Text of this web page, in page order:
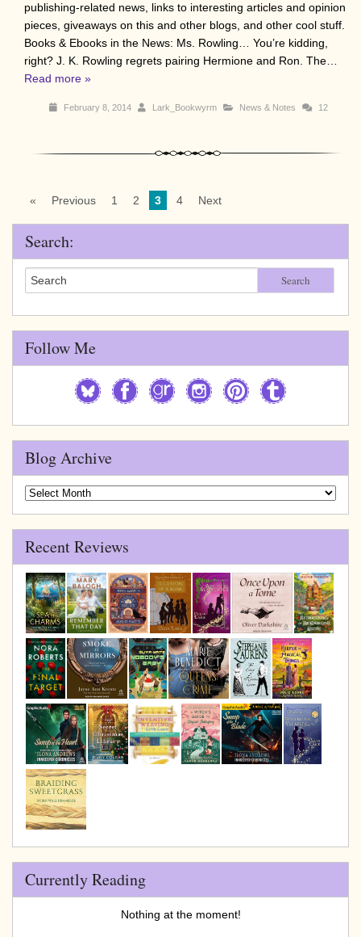
publishing-related news, links to interesting articles and opinion
pieces, giveaways on this and other blogs, and other cool stuff.
Books & Ebooks in the News: Ms. Rowling… You’re kidding,
right? J. K. Rowling regrets pairing Hermione and Ron. The…
Read more »
February 8, 2014 Lark_Bookwyrm News & Notes 12
« Previous 1 2 3 4 Next
Search:
Search
Follow Me
Blog Archive
Blog
Recent Reviews
Currently Reading
Nothing at the moment!